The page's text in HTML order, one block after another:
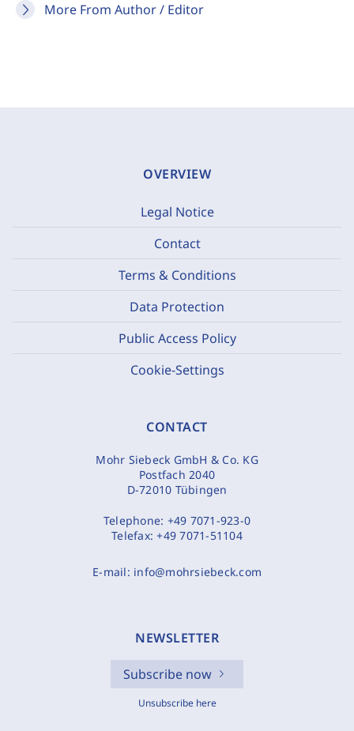
More From Author / Editor
OVERVIEW
Legal Notice
Contact
Terms & Conditions
Data Protection
Public Access Policy
Cookie-Settings
CONTACT
Mohr Siebeck GmbH & Co. KG
Postfach 2040
D-72010 Tübingen
Telephone: +49 7071-923-0
Telefax:+49 7071-51104
E-mail: info@mohrsiebeck.com
NEWSLETTER
Subscribe now
Unsubscribe here